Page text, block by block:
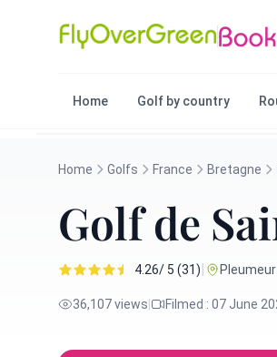
Home Golf by country
Home Golfs France Bretagne
Golf de
4.26/ 5 (31)|
36,107 views Filmed : 07 June